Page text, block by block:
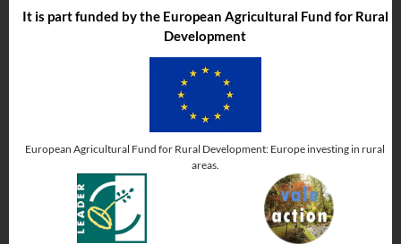
It is part funded by the European Agricultural Fund for Rural
Development
European Agricultural Fund for Rural Development: Europe investing in rural
areas.